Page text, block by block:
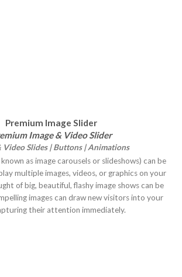
Premium Image Slider
Image & Video Slider
Video Slides | Buttons | Animations
as image carousels or slideshows) can be
multiple images, videos, or graphics on your
of big, beautiful, flashy image shows can be
images can draw new visitors into your
their attention immediately.